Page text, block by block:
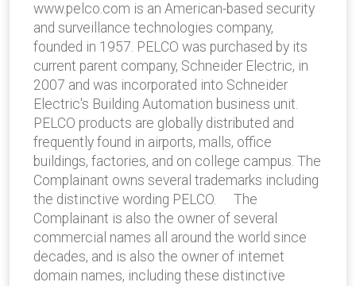
www.pelco.com is an American-based security
and surveillance technologies company,
founded in 1957. PELCO was purchased by its
current parent company, Schneider Electric, in
2007 and was incorporated into Schneider
Electric's Building Automation business unit.
PELCO products are globally distributed and
frequently found in airports, malls, office
buildings, factories, and on college campus. The
Complainant owns several trademarks including
the distinctive wording PELCO. The
Complainant is also the owner of several
commercial names all around the world since
decades, and is also the owner of internet
domain names, including these distinctive